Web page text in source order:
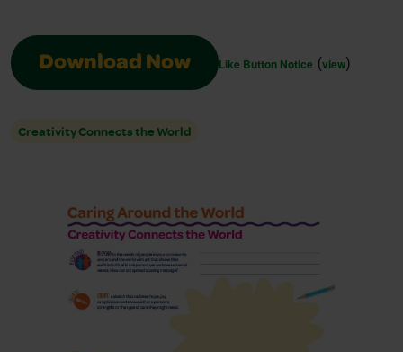
Download Now Like Button Notice (view)
Creativity Connects the World